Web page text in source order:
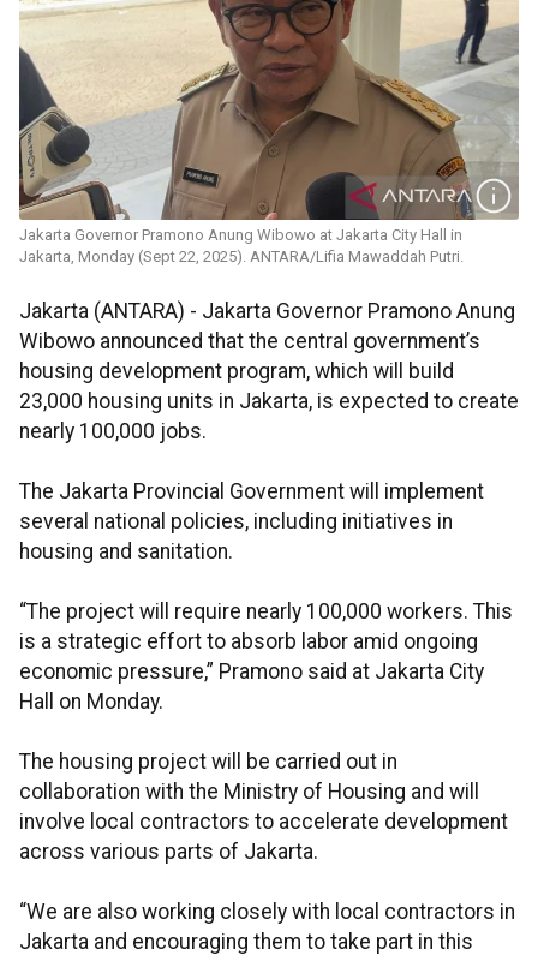
Jakarta Governor Pramono Anung Wibowo at Jakarta City Hall in
Jakarta, Monday (Sept 22, 2025). ANTARA/Lifia Mawaddah Putri.
Jakarta (ANTARA) - Jakarta Governor Pramono Anung
Wibowo announced that the central government’s
housing development program, which will build
23,000 housing units in Jakarta, is expected to create
nearly 100,000 jobs.
The Jakarta Provincial Government will implement
several national policies, including initiatives in
housing and sanitation.
“The project will require nearly 100,000 workers. This
is a strategic effort to absorb labor amid ongoing
economic pressure,” Pramono said at Jakarta City
Hall on Monday.
The housing project will be carried out in
collaboration with the Ministry of Housing and will
involve local contractors to accelerate development
across various parts of Jakarta.
“We are also working closely with local contractors in
Jakarta and encouraging them to take part in this